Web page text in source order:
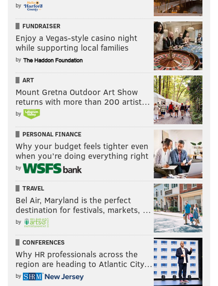
by
FUNDRAISER
Enjoy a Vegas-style casino night
while supporting local families
by
ART
Mount Gretna Outdoor Art Show
returns with more than 200 artist…
by
PERSONAL FINANCE
Why your budget feels tighter even
when you’re doing everything right
by
TRAVEL
Bel Air, Maryland is the perfect
destination for festivals, markets, …
by
CONFERENCES
Why HR professionals across the
region are heading to Atlantic City…
by